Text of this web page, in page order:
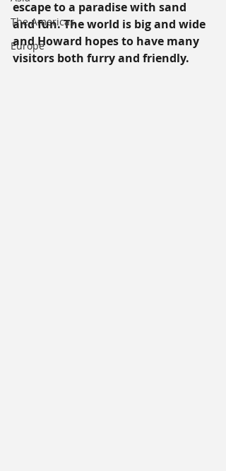
The Americas
Europe
escape to a paradise with sand
and fun. The world is big and wide
and Howard hopes to have many
visitors both furry and friendly.